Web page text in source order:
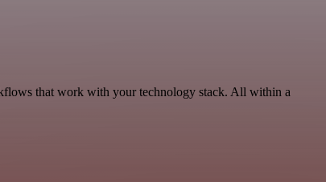
that work with your technology stack. All within a